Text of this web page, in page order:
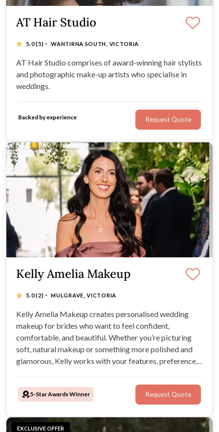
AT Hair Studio
5.0(5) · WANTIRNA SOUTH, VICTORIA
AT Hair Studio comprises of award-winning hair stylists
and photographic make-up artists who specialise in
weddings.
Backed by experience Request Quote
EXCLUSIVE OFFER
Kelly Amelia Makeup
5.0(2) · MULGRAVE, VICTORIA
Kelly Amelia Makeup creates personalised wedding
makeup for brides who want to feel confident,
comfortable, and beautiful. Whether you’re picturing
soft, natural makeup or something more polished and
glamorous, Kelly works with your features, preferences,
5-Star Awards Winner Request Quote